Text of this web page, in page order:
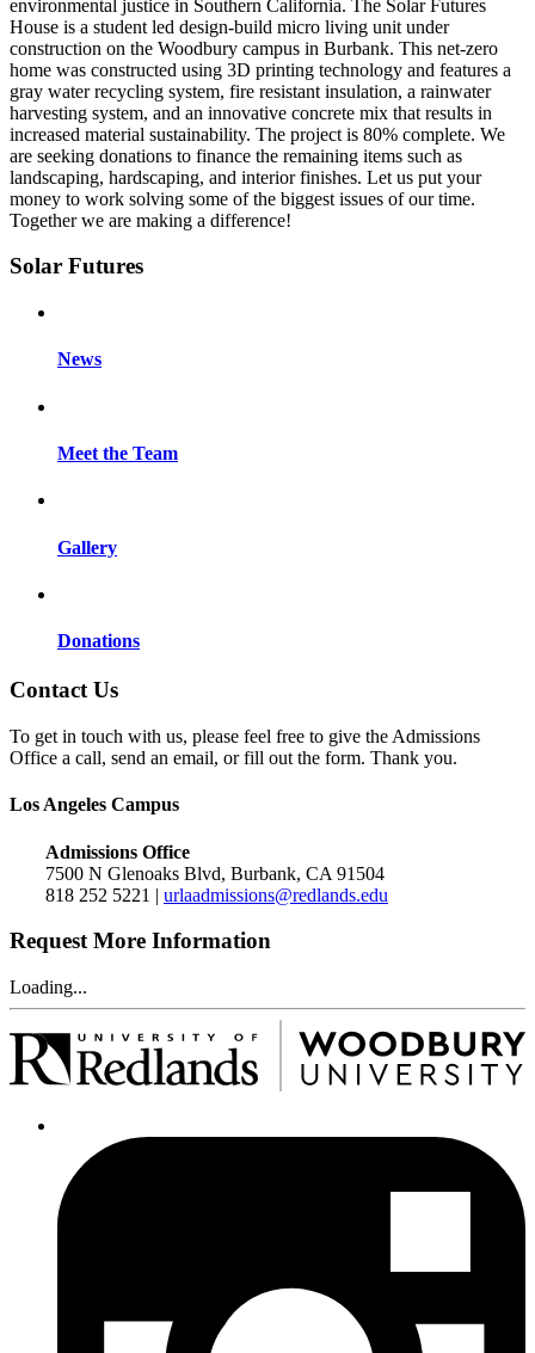
environmental justice in Southern California. The Solar Futures
House is a student led design-build micro living unit under
construction on the Woodbury campus in Burbank. This net-zero
home was constructed using 3D printing technology and features a
gray water recycling system, fire resistant insulation, a rainwater
harvesting system, and an innovative concrete mix that results in
increased material sustainability. The project is 80% complete. We
are seeking donations to finance the remaining items such as
landscaping, hardscaping, and interior finishes. Let us put your
money to work solving some of the biggest issues of our time.
Together we are making a difference!
Solar Futures
News
Meet the Team
Gallery
Donations
Contact Us
To get in touch with us, please feel free to give the Admissions
Office a call, send an email, or fill out the form. Thank you.
Los Angeles Campus
Admissions Office
7500 N Glenoaks Blvd, Burbank, CA 91504
818 252 5221 | urlaadmissions@redlands.edu
Request More Information
Loading...